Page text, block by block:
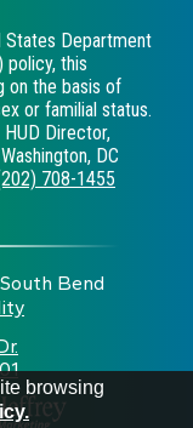
States Department
policy, this
on the basis of
or familial status.
Director,
DC
708-1455
Bend
browsing